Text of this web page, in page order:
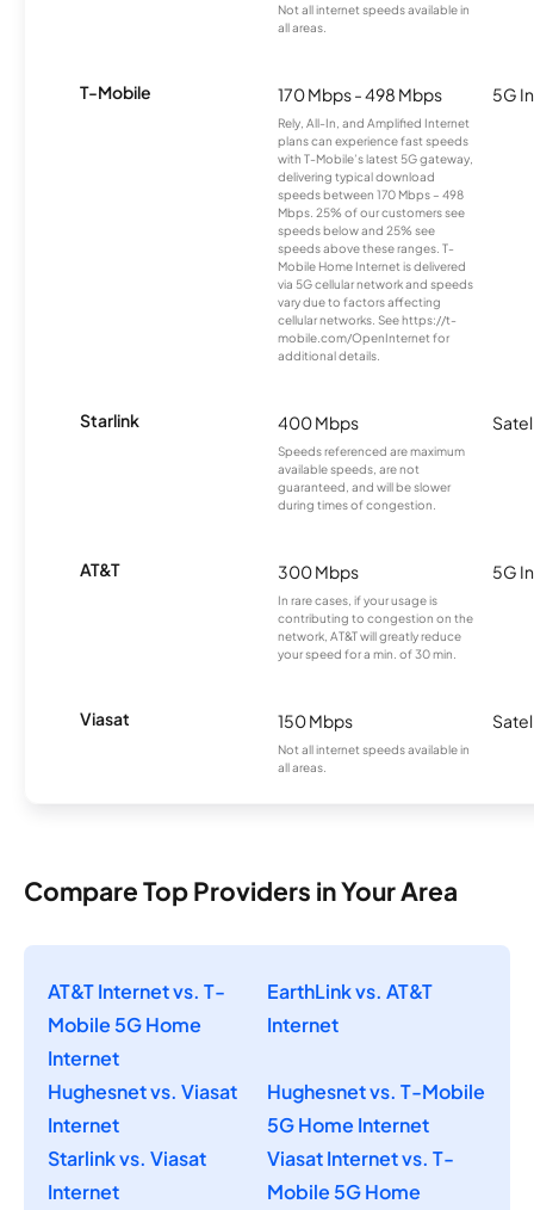
Not all internet speeds available in
all areas.
T-Mobile 170 Mbps - 498 Mbps
Rely, All-In, and Amplified Internet
plans can experience fast speeds
with T-Mobile’s latest 5G gateway,
delivering typical download
speeds between 170 Mbps – 498
Mbps. 25% of our customers see
speeds below and 25% see
speeds above these ranges. T-
Mobile Home Internet is delivered
via 5G cellular network and speeds
vary due to factors affecting
cellular networks. See https://t-
mobile.com/OpenInternet for
additional details.
5G
Starlink 400 Mbps
Speeds referenced are maximum
available speeds, are not
guaranteed, and will be slower
during times of congestion.
AT&T 300 Mbps
In rare cases, if your usage is
contributing to congestion on the
network, AT&T will greatly reduce
your speed for a min. of 30 min.
5G
Viasat 150 Mbps
Not all internet speeds available in
all areas.
Compare Top Providers in Your Area
AT&T Internet vs. T-
Mobile 5G Home
Internet
EarthLink vs. AT&T
Internet
Hughesnet vs. Viasat
Internet
Hughesnet vs. T-Mobile
5G Home Internet
Starlink vs. Viasat
Internet
Viasat Internet vs. T-
Mobile 5G Home